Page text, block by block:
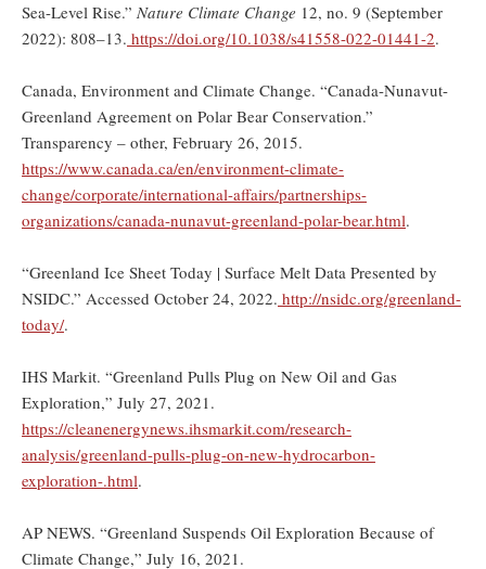
Sea-Level Rise.” Nature Climate Change 12, no. 9 (September
2022): 808–13. https://doi.org/10.1038/s41558-022-01441-2.
Canada, Environment and Climate Change. “Canada-Nunavut-
Greenland Agreement on Polar Bear Conservation.”
Transparency – other, February 26, 2015.
https://www.canada.ca/en/environment-climate-
change/corporate/international-affairs/partnerships-
organizations/canada-nunavut-greenland-polar-bear.html.
“Greenland Ice Sheet Today | Surface Melt Data Presented by
NSIDC.” Accessed October 24, 2022. http://nsidc.org/greenland-
today/.
IHS Markit. “Greenland Pulls Plug on New Oil and Gas
Exploration,” July 27, 2021.
https://cleanenergynews.ihsmarkit.com/research-
analysis/greenland-pulls-plug-on-new-hydrocarbon-
exploration-.html.
AP NEWS. “Greenland Suspends Oil Exploration Because of
Climate Change,” July 16, 2021.